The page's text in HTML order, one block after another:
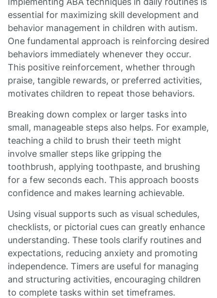
essential for maximizing skill development and
behavior management in children with autism.
One fundamental approach is reinforcing desired
behaviors immediately whenever they occur.
This positive reinforcement, whether through
praise, tangible rewards, or preferred activities,
motivates children to repeat those behaviors.
Breaking down complex or larger tasks into
small, manageable steps also helps. For example,
teaching a child to brush their teeth might
involve smaller steps like gripping the
toothbrush, applying toothpaste, and brushing
for a few seconds each. This approach boosts
confidence and makes learning achievable.
Using visual supports such as visual schedules,
checklists, or pictorial cues can greatly enhance
understanding. These tools clarify routines and
expectations, reducing anxiety and promoting
independence. Timers are useful for managing
and structuring activities, encouraging children
to complete tasks within set timeframes.